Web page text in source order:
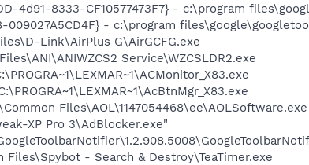
4d91-8333-CF10577473F7} - c:\program
009027A5CD4F} - c:\program
Link\AirPlus G\AirGCFG.exe
Service\WZCSLDR2.exe
Files\AOL\1147054468\ee\AOLSoftware.exe
XP Pro 3\AdBlocker.exe"
Files\Spybot - Search & Destroy\TeaTimer.exe